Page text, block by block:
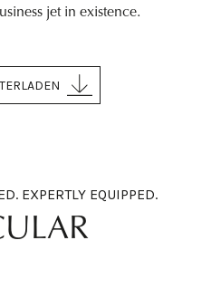
jet in existence.
EXPERTLY EQUIPPED.